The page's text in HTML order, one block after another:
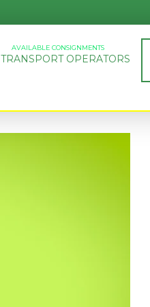
AVAILABLE CONSIGNMENTS
TRANSPORT OPERATORS